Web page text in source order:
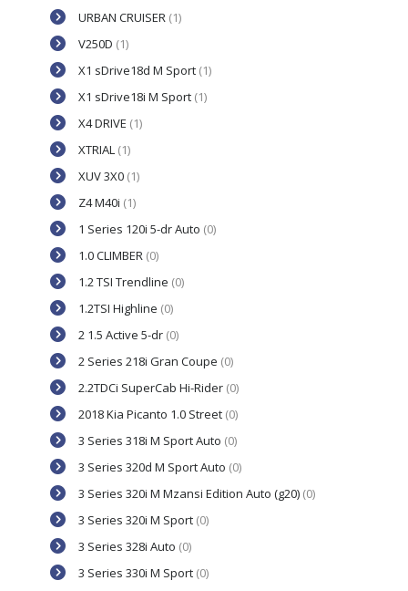
URBAN CRUISER (1)
V250D (1)
X1 sDrive18d M Sport (1)
X1 sDrive18i M Sport (1)
X4 DRIVE (1)
XTRIAL (1)
XUV 3X0 (1)
Z4 M40i (1)
1 Series 120i 5-dr Auto (0)
1.0 CLIMBER (0)
1.2 TSI Trendline (0)
1.2TSI Highline (0)
2 1.5 Active 5-dr (0)
2 Series 218i Gran Coupe (0)
2.2TDCi SuperCab Hi-Rider (0)
2018 Kia Picanto 1.0 Street (0)
3 Series 318i M Sport Auto (0)
3 Series 320d M Sport Auto (0)
3 Series 320i M Mzansi Edition Auto (g20) (0)
3 Series 320i M Sport (0)
3 Series 328i Auto (0)
3 Series 330i M Sport (0)